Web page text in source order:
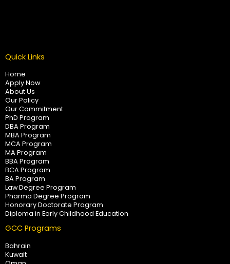
Quick Links
Home
Apply Now
About Us
Our Policy
Our Commitment
PhD Program
DBA Program
MBA Program
MCA Program
MA Program
BBA Program
BCA Program
BA Program
Law Degree Program
Pharma Degree Program
Honorary Doctorate Program
Diploma in Early Childhood Education
GCC Programs
Bahrain
Kuwait